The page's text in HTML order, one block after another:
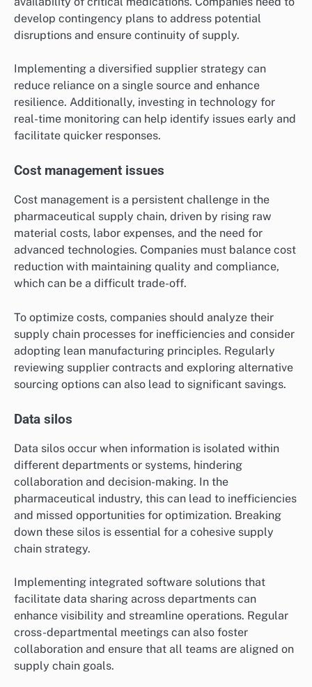
develop contingency plans to address potential
disruptions and ensure continuity of supply.
Implementing a diversified supplier strategy can
reduce reliance on a single source and enhance
resilience. Additionally, investing in technology for
real-time monitoring can help identify issues early and
facilitate quicker responses.
Cost management issues
Cost management is a persistent challenge in the
pharmaceutical supply chain, driven by rising raw
material costs, labor expenses, and the need for
advanced technologies. Companies must balance cost
reduction with maintaining quality and compliance,
which can be a difficult trade-off.
To optimize costs, companies should analyze their
supply chain processes for inefficiencies and consider
adopting lean manufacturing principles. Regularly
reviewing supplier contracts and exploring alternative
sourcing options can also lead to significant savings.
Data silos
Data silos occur when information is isolated within
different departments or systems, hindering
collaboration and decision-making. In the
pharmaceutical industry, this can lead to inefficiencies
and missed opportunities for optimization. Breaking
down these silos is essential for a cohesive supply
chain strategy.
Implementing integrated software solutions that
facilitate data sharing across departments can
enhance visibility and streamline operations. Regular
cross-departmental meetings can also foster
collaboration and ensure that all teams are aligned on
supply chain goals.